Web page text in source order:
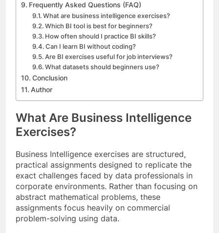
Frequently Asked Questions (FAQ)
What are business intelligence exercises?
Which BI tool is best for beginners?
How often should I practice BI skills?
Can I learn BI without coding?
Are BI exercises useful for job interviews?
What datasets should beginners use?
Conclusion
Author
What Are Business Intelligence
Exercises?
Business Intelligence exercises are structured,
practical assignments designed to replicate the
exact challenges faced by data professionals in
corporate environments. Rather than focusing on
abstract mathematical problems, these
assignments focus heavily on commercial
problem-solving using data.